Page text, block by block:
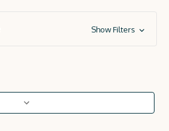
Show Filters